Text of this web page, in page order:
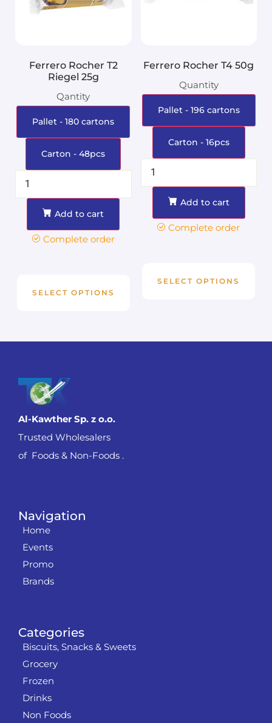
Ferrero Rocher T2
Riegel 25g
Qantity
Pallet - 180 cartons
Carton - 48pcs
Add to cart
Complete order
SELECT OPTIONS
Ferrero Rocher T4 50g
Quantity
Pallet - 196 cartons
Carton - 16pcs
Add to cart
Complete order
SELECT OPTIONS
Categories
Biscuits, Snacks & Sweets
Grocery
Frozen
Drinks
Non Foods
Navigation
Home
Events
Promo
Brands
Al-Kawther Sp. z o.o.
Trusted Wholesalers
of Foods & Non-Foods .